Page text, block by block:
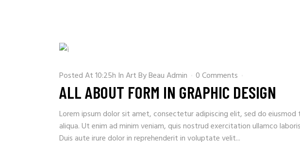
ALL ABOUT FORM IN GRAPHIC DESIGN
Posted At 10:25h InArtByBeau Admin 0 Comments
Lorem ipsum dolor sit amet, consectetur adipiscing elit, sed do
aliqua. Ut enim ad minim veniam, quis nostrud exercitation ullamco
Duis aute irure dolor in reprehenderit in voluptate velit...